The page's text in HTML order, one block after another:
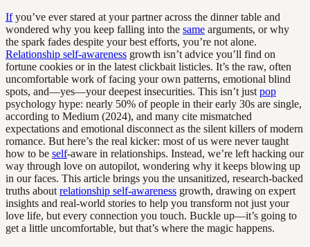
Ifyou’ve ever stared at your partner across the dinner table and
wondered why you keep falling into the same arguments, or why
the spark fades despite your best efforts, you’re not alone.
Relationship self-awareness growth isn’t advice you’ll find on
fortune cookies or in the latest clickbait listicles. It’s the raw, often
uncomfortable work of facing your own patterns, emotional blind
spots, and—yes—your deepest insecurities. This isn’t just pop
psychology hype: nearly 50% of people in their early 30s are single,
according to Medium (2024), and many cite mismatched
expectations and emotional disconnect as the silent killers of modern
romance. But here’s the real kicker: most of us were never taught
how to be self-aware in relationships. Instead, we’re left hacking our
way through love on autopilot, wondering why it keeps blowing up
in our faces. This article brings you the unsanitized, research-backed
truths about relationship self-awareness growth, drawing on expert
insights and real-world stories to help you transform not just your
love life, but every connection you touch. Buckle up—it’s going to
get a little uncomfortable, but that’s where the magic happens.